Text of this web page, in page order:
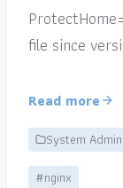
file since
Read more
System Admin
#nginx